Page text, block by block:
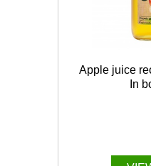
Apple juice
In